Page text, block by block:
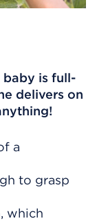
baby is full-
delivers on
a
to grasp
which